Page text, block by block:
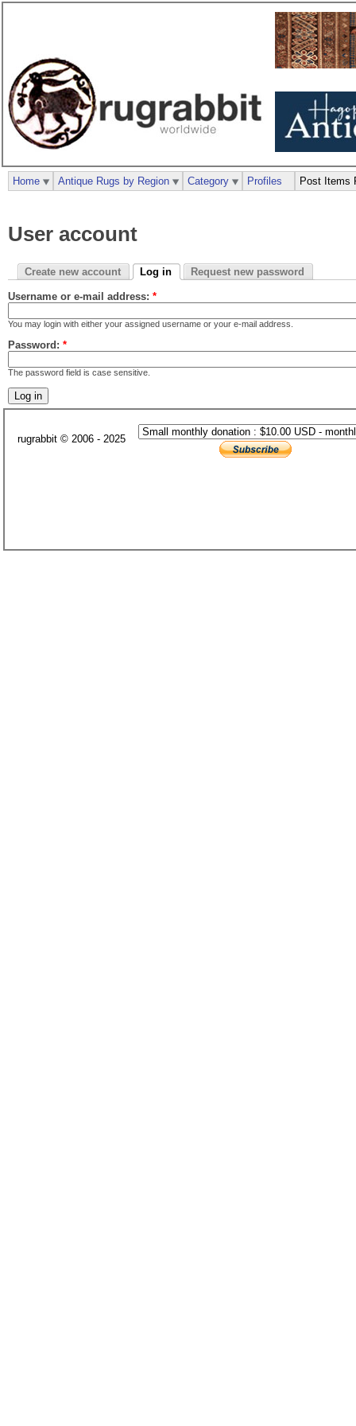
User account
Create new account Log in Request new password
Username or e-mail address: *
You may login with either your assigned username or your e-mail address.
Password: *
The password field is case sensitive.
Home Antique Rugs by Region Category Profiles Post Items
rugrabbit © 2006 - 2025